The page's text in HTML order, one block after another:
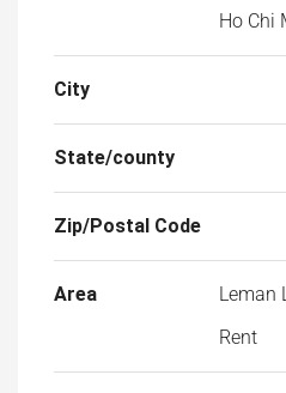
Ho Chi
City
State/county
Zip/Postal Code
Area
Leman
Rent